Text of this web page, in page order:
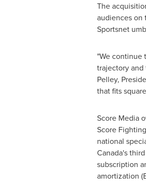
The
audiences
Sportsnet
"We continue
trajectory
Pelley,
that fits
Score Media
Score
national
Canada'sthird
subscription
amortization